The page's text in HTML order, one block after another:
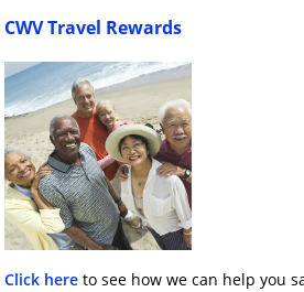
CWV Travel Rewards
Click here to see how we can help you